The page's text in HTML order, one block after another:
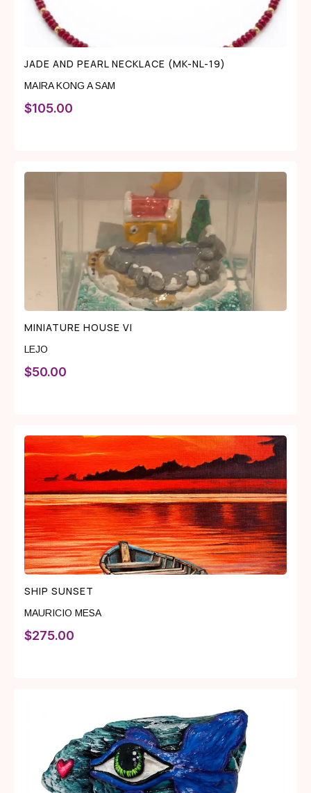
JADE AND PEARL NECKLACE (MK-NL-19)
MAIRA KONG A SAM
$105.00
MINIATURE HOUSE VI
LEJO
$50.00
SHIP SUNSET
MAURICIO MESA
$275.00